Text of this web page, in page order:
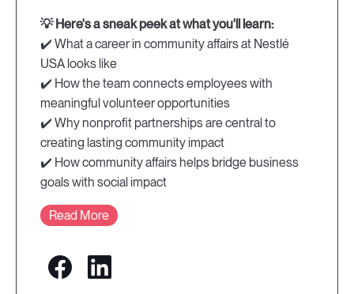
💡 Here's a sneak peek at what you'll learn:
✔️ What a career in community affairs at Nestlé
USA looks like
✔️ How the team connects employees with
meaningful volunteer opportunities
✔️ Why nonprofit partnerships are central to
creating lasting community impact
✔️ How community affairs helps bridge business
goals with social impact
Read More